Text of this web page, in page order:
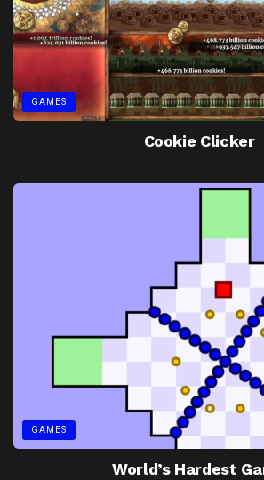
GAMES
Cookie Clicker
GAMES
World’s Hardest